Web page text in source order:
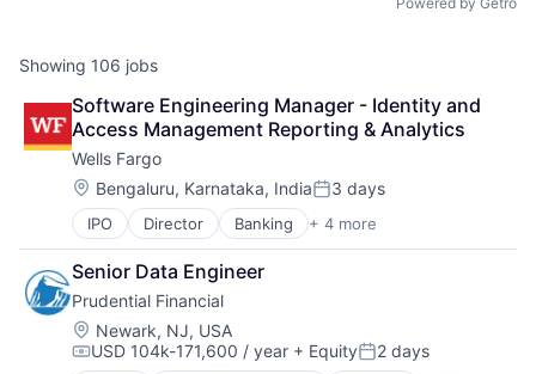
Showing 106 jobs
Software Engineering Manager - Identity and
Access Management Reporting & Analytics
Wells Fargo
Location:
Bengaluru, Karnataka, IndiaPosted:
3 days
IPO Director Banking + 4 more
Financial Services
Fintech
Leasing
Payments
Senior Data Engineer
Prudential Financial
Location:
Newark, NJ, USA
Compensation:
USD 104k-171,600 / year + EquityPosted:
2 days